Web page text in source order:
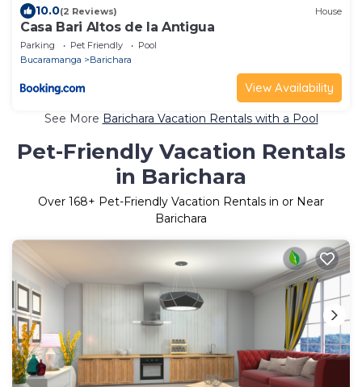
10.0(2 Reviews) House
Casa Bari Altos de la Antigua
Parking Pet Friendly
Pool
Bucaramanga
Barichara
View Availability
See More Barichara Vacation Rentals with a Pool
Pet-Friendly Vacation Rentals
in Barichara
Over 168+ Pet-Friendly Vacation Rentals in or Near
Barichara